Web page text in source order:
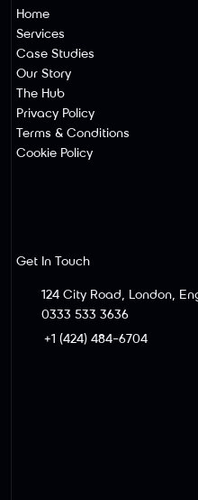
Home
Services
Case Studies
Our Story
The Hub
Privacy Policy
Terms & Conditions
Cookie Policy
Get In Touch
124 City Road, London,
0333 533 3636
+1 (424) 484-6704